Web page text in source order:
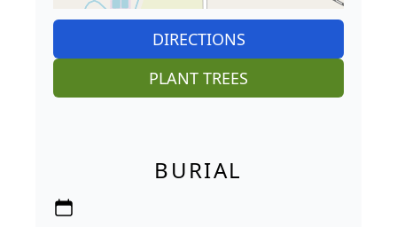
DIRECTIONS
PLANT TREES
BURIAL